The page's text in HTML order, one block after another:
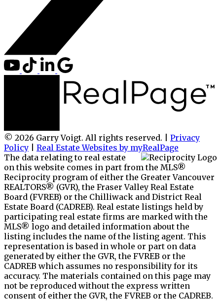
© 2026 Garry Voigt. All rights reserved. | Privacy
Policy
Real Estate Websites by myRealPage
The data relating to real estate
on this website comes in part from the MLS®
Reciprocity program of either the Greater Vancouver
REALTORS® (GVR), the Fraser Valley Real Estate
Board (FVREB) or the Chilliwack and District Real
Estate Board (CADREB). Real estate listings held by
participating real estate firms are marked with the
MLS® logo and detailed information about the
listing includes the name of the listing agent. This
representation is based in whole or part on data
generated by either the GVR, the FVREB or the
CADREB which assumes no responsibility for its
accuracy. The materials contained on this page may
not be reproduced without the express written
consent of either the GVR, the FVREB or the CADREB.